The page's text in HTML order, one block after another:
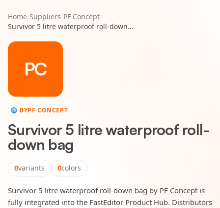
Home/Suppliers/PF Concept/
Survivor 5 litre waterproof roll-down bag
PC
BYPF CONCEPT
Survivor 5 litre waterproof roll-
down bag
0variants 0colors
Survivor 5 litre waterproof roll-down bag by PF Concept is
fully integrated into the FastEditor Product Hub. Distributors